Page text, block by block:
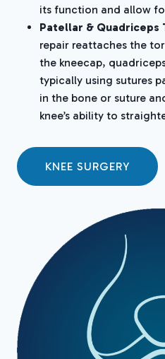
its function and allow
Patellar & Quadriceps
repair reattaches the
the kneecap,
typically using sutures
in the bone or suture
knee’s ability to
KNEE SURGERY